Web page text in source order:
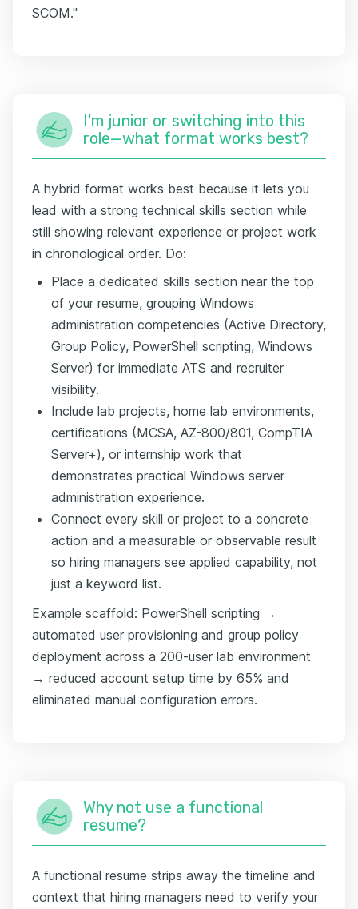
SCOM."
I'm junior or switching into this
role—what format works best?
A hybrid format works best because it lets you
lead with a strong technical skills section while
still showing relevant experience or project work
in chronological order. Do:
Place a dedicated skills section near the top
of your resume, grouping Windows
administration competencies (Active Directory,
Group Policy, PowerShell scripting, Windows
Server) for immediate ATS and recruiter
visibility.
Include lab projects, home lab environments,
certifications (MCSA, AZ-800/801, CompTIA
Server+), or internship work that
demonstrates practical Windows server
administration experience.
Connect every skill or project to a concrete
action and a measurable or observable result
so hiring managers see applied capability, not
just a keyword list.
Example scaffold: PowerShell scripting →
automated user provisioning and group policy
deployment across a 200-user lab environment
→ reduced account setup time by 65% and
eliminated manual configuration errors.
Why not use a functional
resume?
A functional resume strips away the timeline and
context that hiring managers need to verify your